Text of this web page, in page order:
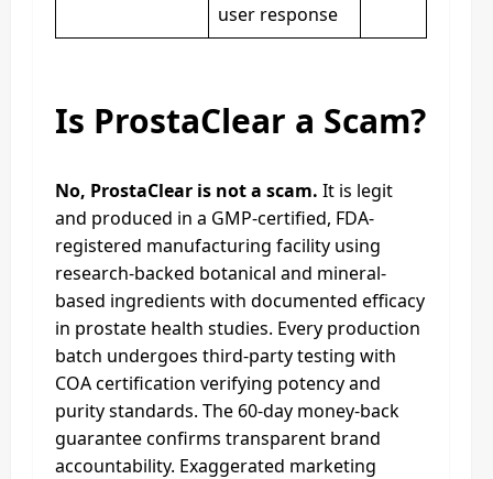
user response
Is ProstaClear a Scam?
No, ProstaClear is not a scam. It is legit
and produced in a GMP-certified, FDA-
registered manufacturing facility using
research-backed botanical and mineral-
based ingredients with documented efficacy
in prostate health studies. Every production
batch undergoes third-party testing with
COA certification verifying potency and
purity standards. The 60-day money-back
guarantee confirms transparent brand
accountability. Exaggerated marketing